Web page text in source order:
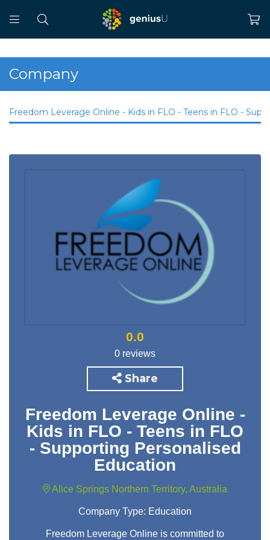
Company
Freedom Leverage Online - Kids in FLO - Teens in FLO -
0.0
0 reviews
Share
Freedom Leverage Online -
Kids in FLO - Teens in FLO
- Supporting Personalised
Education
Alice Springs Northern Territory, Australia
Company Type: Education
Freedom Leverage Online is committed to